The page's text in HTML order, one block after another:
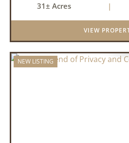
come together to create
lifestyle. Nestled
31± Acres |
VIEW
NEW LISTING